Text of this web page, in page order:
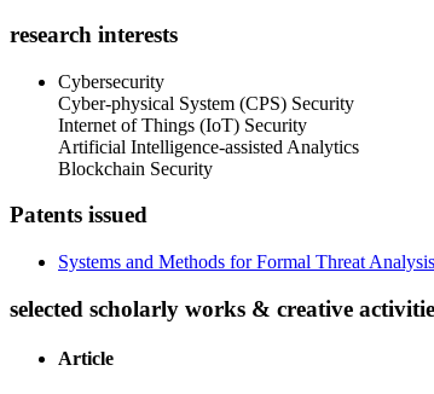
research interests
Cybersecurity
Cyber-physical System (CPS) Security
Internet of Things (IoT) Security
Artificial Intelligence-assisted Analytics
Blockchain Security
Patents issued
Systems and Methods for Formal Threat
selected scholarly works & creative
Article